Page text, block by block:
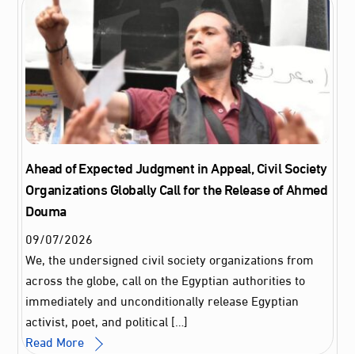
Ahead of Expected Judgment in Appeal, Civil Society
Organizations Globally Call for the Release of Ahmed
Douma
09/07/2026
We, the undersigned civil society organizations from
across the globe, call on the Egyptian authorities to
immediately and unconditionally release Egyptian
activist, poet, and political […]
Read More